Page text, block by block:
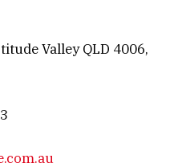
Valley QLD 4006,